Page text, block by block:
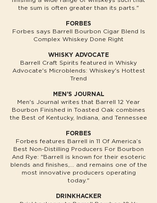
the sum is often greater than its parts."
FORBES
Forbes says Barrell Bourbon Cigar Blend Is
Complex Whiskey Done Right
WHISKY ADVOCATE
Barrell Craft Spirits featured in Whisky
Advocate's Microblends: Whiskey's Hottest
Trend
MEN'S JOURNAL
Men's Journal writes that Barrell 12 Year
Bourbon Finished in Toasted Oak combines
the Best of Kentucky, Indiana, and Tennessee
FORBES
Forbes features Barrell in 11 Of America’s
Best Non-Distilling Producers For Bourbon
And Rye: "Barrell is known for their esoteric
blends and finishes,... and remains one of the
most innovative producers operating
today."
DRINKHACKER